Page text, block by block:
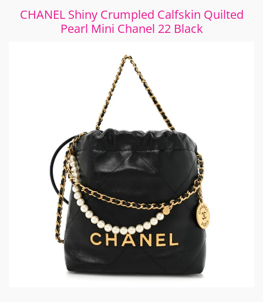
CHANEL Shiny Crumpled Calfskin Quilted
Pearl Mini Chanel 22 Black